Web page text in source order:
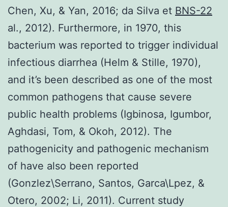
Chen, Xu, & Yan, 2016; da Silva et BNS-22
al., 2012). Furthermore, in 1970, this
bacterium was reported to trigger individual
infectious diarrhea (Helm & Stille, 1970),
and it’s been described as one of the most
common pathogens that cause severe
public health problems (Igbinosa, Igumbor,
Aghdasi, Tom, & Okoh, 2012). The
pathogenicity and pathogenic mechanism
of have also been reported
(Gonzlez\Serrano, Santos, Garca\Lpez, &
Otero, 2002; Li, 2011). Current study